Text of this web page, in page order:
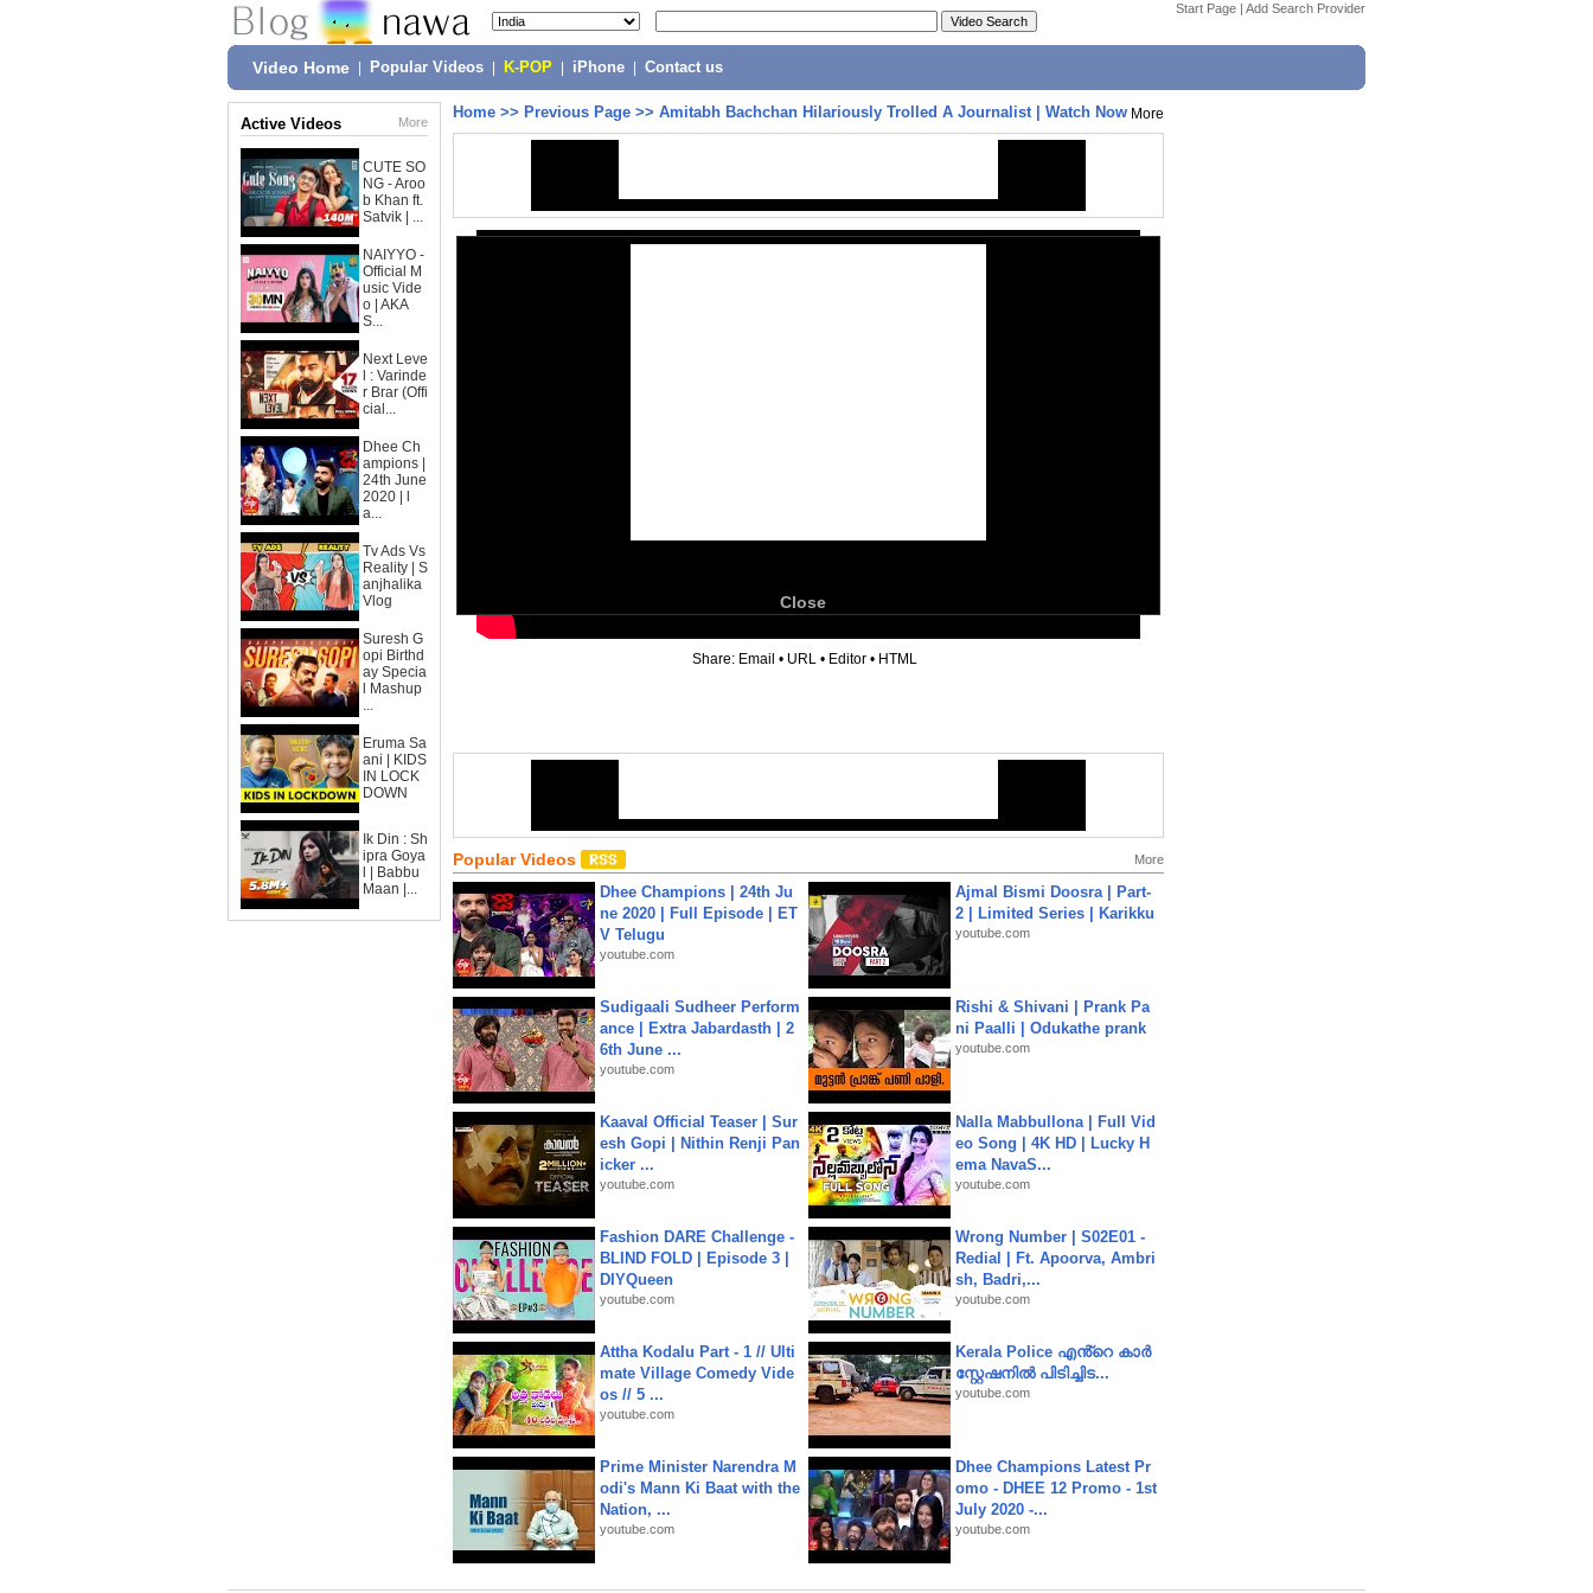
Start Page | Add Search Provider
Video Home Popular Videos K-POP iPhone Contact us
Active Videos More
CUTE SO
NG - Aroo
b Khan ft.
Satvik | ...
NAIYYO -
Official M
usic Vide
o | AKA
S...
Next Leve
l : Varinde
r Brar (Offi
cial...
Dhee Ch
ampions |
24th June
2020 | l
a...
Tv Ads Vs
Reality | S
anjhalika
Vlog
Suresh G
opi Birthd
ay Specia
l Mashup
...
Eruma Sa
ani | KIDS
IN LOCK
DOWN
Ik Din : Sh
ipra Goya
l | Babbu
Maan |...
Home >> Previous Page >> Amitabh Bachchan Hilariously Trolled A Journalist | Watch Now More
Close
Share: Email • URL • Editor • HTML
Popular Videos More
Dhee Champions | 24th Ju
ne 2020 | Full Episode | ET
V Telugu
youtube.com
Ajmal Bismi Doosra | Part-
2 | Limited Series | Karikku
youtube.com
Sudigaali Sudheer Perform
ance | Extra Jabardasth | 2
6th June ...
youtube.com
Rishi & Shivani | Prank Pa
ni Paalli | Odukathe prank
youtube.com
Kaaval Official Teaser | Sur
esh Gopi | Nithin Renji Pan
icker ...
youtube.com
Nalla Mabbullona | Full Vid
eo Song | 4K HD | Lucky H
ema NavaS...
youtube.com
Fashion DARE Challenge -
BLIND FOLD | Episode 3 |
DIYQueen
youtube.com
Wrong Number | S02E01 -
Redial | Ft. Apoorva, Ambri
sh, Badri,...
youtube.com
Attha Kodalu Part - 1 // Ulti
mate Village Comedy Vide
os // 5 ...
youtube.com
Kerala Police എൻ്റെ കാർ
സ്റ്റേഷനിൽ പിടിച്ചിട...
youtube.com
Prime Minister Narendra M
odi's Mann Ki Baat with the
Nation, ...
youtube.com
Dhee Champions Latest Pr
omo - DHEE 12 Promo - 1st
July 2020 -...
youtube.com